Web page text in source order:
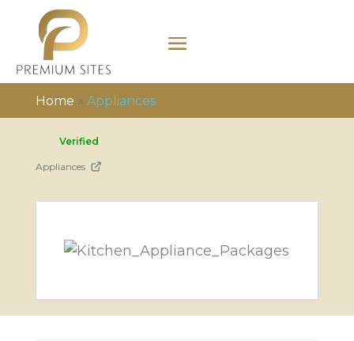
Home » Appliances
Verified
Appliances